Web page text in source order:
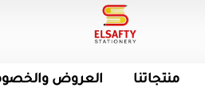
منتجاتنا العروض